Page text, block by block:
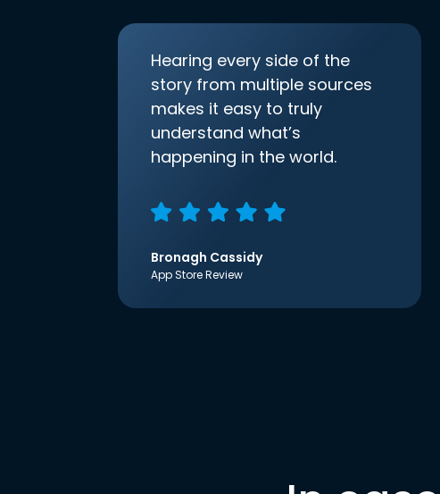
Hearing every side of the
story from multiple sources
makes it easy to truly
understand what’s
happening in the world.
Bronagh Cassidy
App Store Review